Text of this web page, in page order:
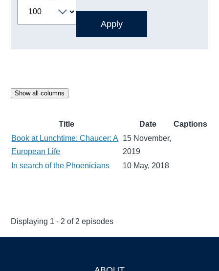
Show all columns
Title Date
Captions
Book at Lunchtime: Chaucer: A
European Life
15 November,
2019
In search of the Phoenicians
10 May, 2018
Displaying 1 - 2 of 2 episodes